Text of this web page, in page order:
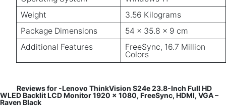
Weight
3.56 Kilograms
Package Dimensions
54 x 35.8 x 9 cm
Additional Features
FreeSync, 16.7 Million
Colors
Reviews for -Lenovo ThinkVision S24e 23.8-Inch Full HD
WLED Backlit LCD Monitor 1920 x 1080, FreeSync, HDMI, VGA –
Raven Black